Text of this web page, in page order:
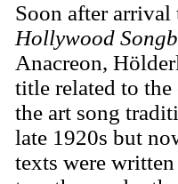
Soon after
Hollywood
Anacreon,
title related to the
the art song
late 1920s but
texts were